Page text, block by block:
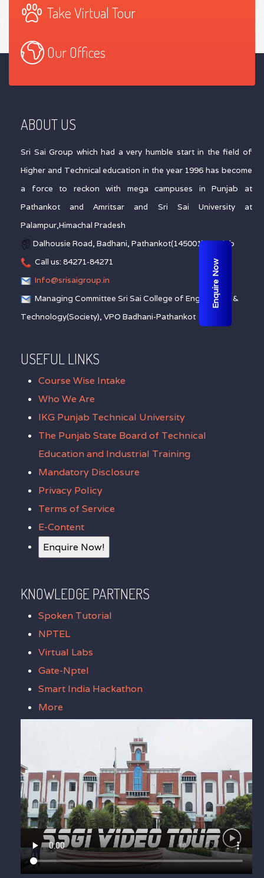
Take Virtual Tour
Our Offices
ABOUT US
Sri Sai Group which had a very humble start in the field of
Higher and Technical education in the year 1996 has become
a force to reckon with mega campuses in Punjab at
Pathankot and Amritsar and Sri Sai University at
Palampur,Himachal Pradesh
Dalhousie Road, Badhani, Pathankot(145001), Punjab
Call us: 84271-84271
Info@srisaigroup.in
Managing Committee Sri Sai College of Engineering &
Technology(Society), VPO Badhani-Pathankot
USEFUL LINKS
Course Wise Intake
Who We Are
IKG Punjab Technical University
The Punjab State Board of Technical
Education and Industrial Training
Mandatory Disclosure
Privacy Policy
Terms of Service
E-Content
Enquire Now!
KNOWLEDGE PARTNERS
Spoken Tutorial
NPTEL
Virtual Labs
Gate-Nptel
Smart India Hackathon
More
Enquire Now